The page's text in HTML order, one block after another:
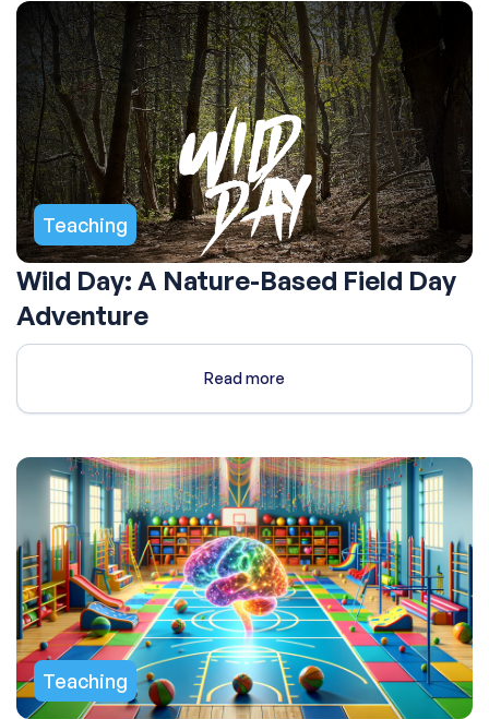
Teaching
Wild Day: A Nature-Based Field Day
Adventure
Read more
Teaching